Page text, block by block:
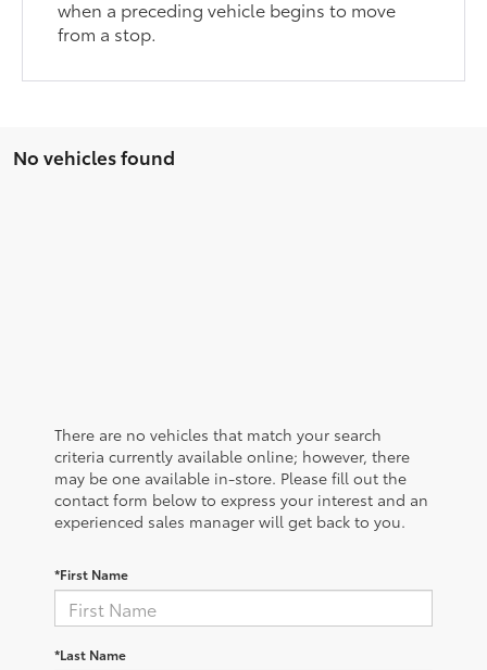
when a preceding vehicle begins to move
from a stop.
No vehicles found
There are no vehicles that match your search
criteria currently available online; however, there
may be one available in-store. Please fill out the
contact form below to express your interest and an
experienced sales manager will get back to you.
*First Name
*Last Name